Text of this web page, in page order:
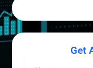
Get